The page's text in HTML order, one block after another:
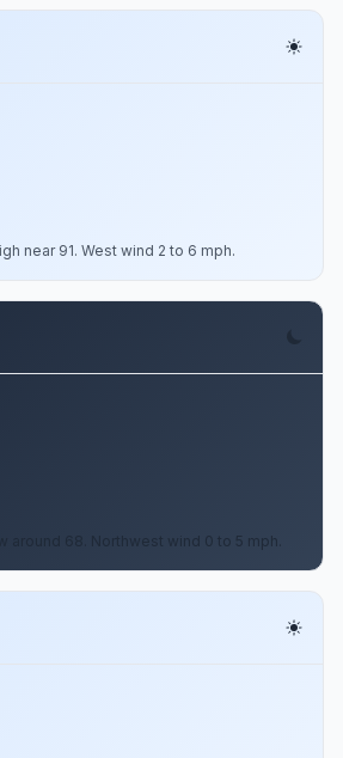
near 91. West wind 2 to 6 mph.
around 68. Northwest wind 0 to 5 mph.